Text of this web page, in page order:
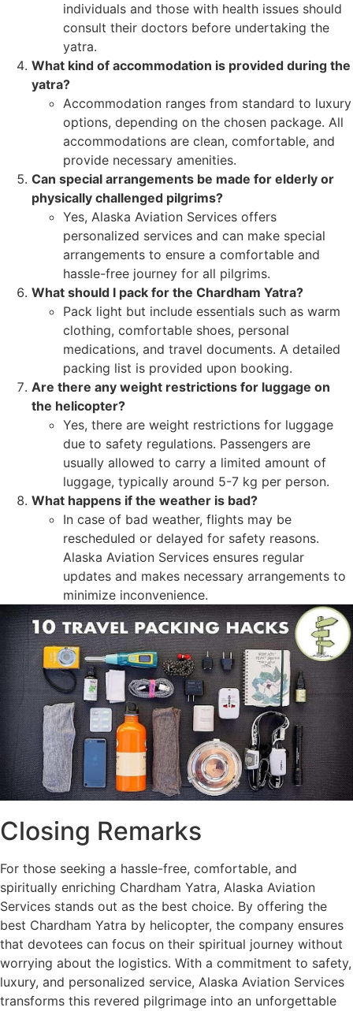
individuals and those with health issues should
consult their doctors before undertaking the
yatra.
What kind of accommodation is provided during the
yatra?
Accommodation ranges from standard to luxury
options, depending on the chosen package. All
accommodations are clean, comfortable, and
provide necessary amenities.
Can special arrangements be made for elderly or
physically challenged pilgrims?
Yes, Alaska Aviation Services offers
personalized services and can make special
arrangements to ensure a comfortable and
hassle-free journey for all pilgrims.
What should I pack for the Chardham Yatra?
Pack light but include essentials such as warm
clothing, comfortable shoes, personal
medications, and travel documents. A detailed
packing list is provided upon booking.
Are there any weight restrictions for luggage on
the helicopter?
Yes, there are weight restrictions for luggage
due to safety regulations. Passengers are
usually allowed to carry a limited amount of
luggage, typically around 5-7 kg per person.
What happens if the weather is bad?
In case of bad weather, flights may be
rescheduled or delayed for safety reasons.
Alaska Aviation Services ensures regular
updates and makes necessary arrangements to
minimize inconvenience.
Closing Remarks
For those seeking a hassle-free, comfortable, and
spiritually enriching Chardham Yatra, Alaska Aviation
Services stands out as the best choice. By offering the
best Chardham Yatra by helicopter, the company ensures
that devotees can focus on their spiritual journey without
worrying about the logistics. With a commitment to safety,
luxury, and personalized service, Alaska Aviation Services
transforms this revered pilgrimage into an unforgettable